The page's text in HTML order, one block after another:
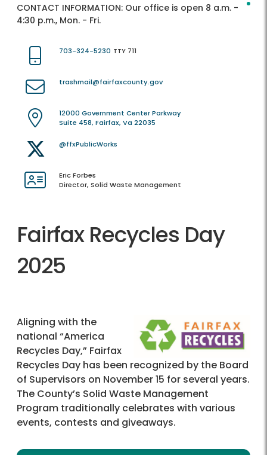
CONTACT INFORMATION: Our office is open 8 a.m. -
4:30 p.m., Mon. - Fri.
703-324-5230 TTY 711
trashmail@fairfaxcounty.gov
12000 Government Center Parkway
Suite 458, Fairfax, Va 22035
@ffxPublicWorks
Eric Forbes
Director, Solid Waste Management
Fairfax Recycles Day
2025
Aligning with the
national “America
Recycles Day,” Fairfax
Recycles Day has been recognized by the Board
of Supervisors on November 15 for several years.
The County’s Solid Waste Management
Program traditionally celebrates with various
events, contests and giveaways.